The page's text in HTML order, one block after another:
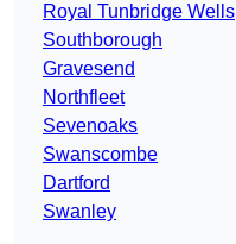
Royal Tunbridge Wells
Southborough
Gravesend
Northfleet
Sevenoaks
Swanscombe
Dartford
Swanley